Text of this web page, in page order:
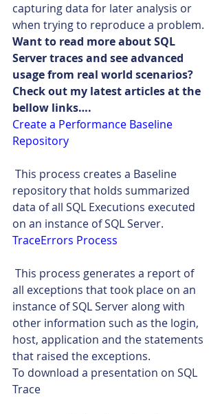
capturing data for later analysis or
when trying to reproduce a problem.
Want to read more about SQL
Server traces and see advanced
usage from real world scenarios?
Check out my latest articles at the
bellow links….
Create a Performance Baseline
Repository
repository that holds summarized
data of all SQL Executions executed
on an instance of SQL Server.
TraceErrors Process
all exceptions that took place on an
instance of SQL Server along with
other information such as the login,
host, application and the statements
that raised the exceptions.
To download a presentation on SQL
Trace